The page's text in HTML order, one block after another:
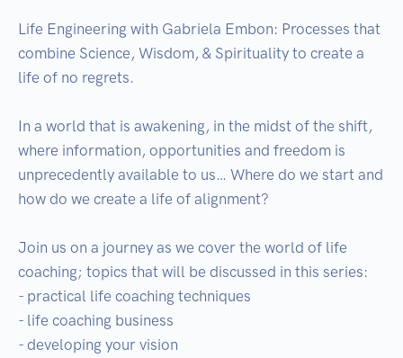
Life Engineering with Gabriela Embon: Processes that
combine Science, Wisdom, & Spirituality to create a
life of no regrets.
In a world that is awakening, in the midst of the shift,
where information, opportunities and freedom is
unprecedently available to us… Where do we start and
how do we create a life of alignment?
Join us on a journey as we cover the world of life
coaching; topics that will be discussed in this series:
- practical life coaching techniques
- life coaching business
- developing your vision